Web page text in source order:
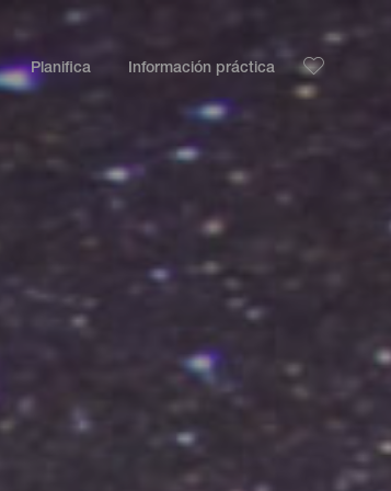
Planifica Información práctica